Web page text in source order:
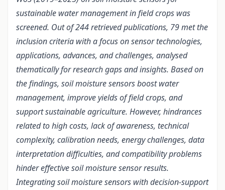
sustainable water management in field crops was
screened. Out of 244 retrieved publications, 79 met the
inclusion criteria with a focus on sensor technologies,
applications, advances, and challenges, analysed
thematically for research gaps and insights. Based on
the findings, soil moisture sensors boost water
management, improve yields of field crops, and
support sustainable agriculture. However, hindrances
related to high costs, lack of awareness, technical
complexity, calibration needs, energy challenges, data
interpretation difficulties, and compatibility problems
hinder effective soil moisture sensor results.
Integrating soil moisture sensors with decision-support